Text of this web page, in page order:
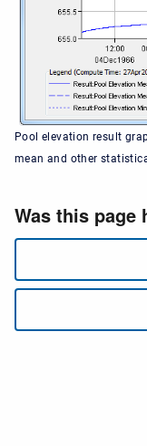
Pool elevation result
mean and other